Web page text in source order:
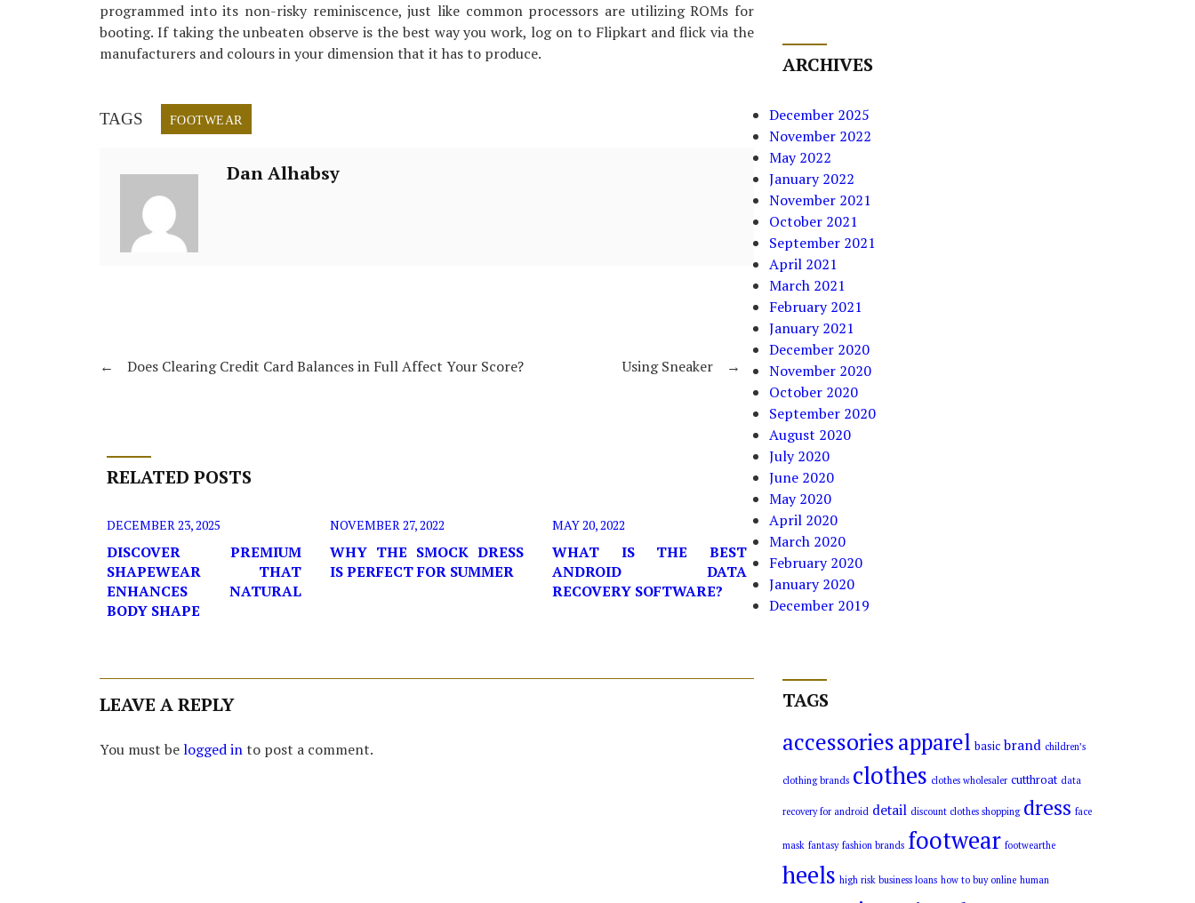
programmed into its non-risky reminiscence, just like common processors are utilizing ROMs for
booting. If taking the unbeaten observe is the best way you work, log on to Flipkart and flick via the
manufacturers and colours in your dimension that it has to produce.
TAGS FOOTWEAR
Dan Alhabsy
← Does Clearing Credit Card Balances in Full Affect Your Score? →
Using Sneaker
RELATED POSTS
DECEMBER 23, 2025
DISCOVER PREMIUM
SHAPEWEAR THAT
ENHANCES NATURAL
BODY SHAPE
NOVEMBER 27, 2022
WHY THE SMOCK DRESS
IS PERFECT FOR SUMMER
MAY 20, 2022
WHAT IS THE BEST
ANDROID DATA
RECOVERY SOFTWARE?
LEAVE A REPLY
You must belogged into post a comment.
ARCHIVES
December 2025
November 2022
May 2022
January 2022
November 2021
October 2021
September 2021
April 2021
March 2021
February 2021
January 2021
December 2020
November 2020
October 2020
September 2020
August 2020
July 2020
June 2020
May 2020
April 2020
March 2020
February 2020
January 2020
December 2019
TAGS
accessoriesapparel basic brand children’s
clothing brands clothes clothes wholesaler cutthroat data
recovery for android detail discount clothes shopping dress face
mask fantasy fashion brands footwear footwearthe
heels high risk business loans how to buy online human